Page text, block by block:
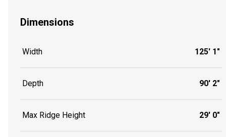
Dimensions
Width 125' 1"
Depth 90' 2"
Max Ridge Height 29' 0"